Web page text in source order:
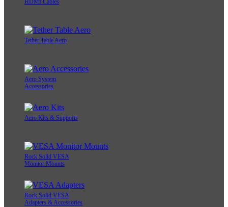
HDMI Cables
Tether Table Aero
Aero System
Accessories
Aero Kits & Supports
Rock Solid VESA
Monitor Mounts
Rock Solid VESA
Adapters & Accessories